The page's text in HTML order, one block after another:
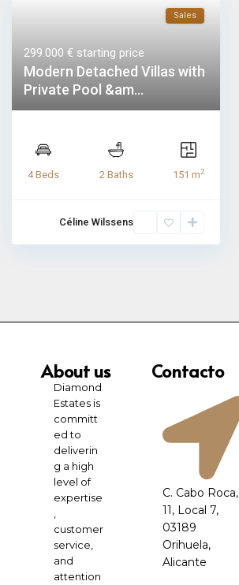
Sales
299.000 € starting price
Modern Detached Villas with
Private Pool &am...
4 Beds 2 Baths 151 m2
Céline Wilssens
About us
Diamond
Estates is
committ
ed to
deliverin
g a high
level of
expertise
customer
service,
and
attention
Contacto
C. Cabo Roca,
11, Local 7,
03189
Orihuela,
Alicante